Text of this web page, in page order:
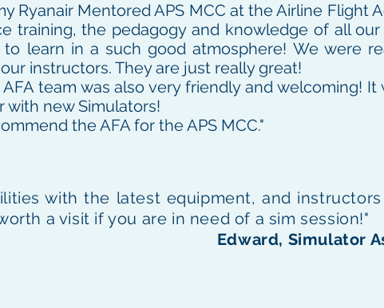
Ryanair Mentored APS MCC at the Airline Flight
training, the pedagogy and knowledge of all
to learn in a such good atmosphere! We were
instructors. They are just really great!
team was also very friendly and welcoming! It
with new Simulators!
the AFA for the APS MCC."
with the latest equipment, and
a visit if you are in need of a sim session!"
Edward, Simulator